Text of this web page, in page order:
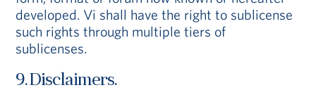
developed. Vi shall have the right to sublicense
such rights through multiple tiers of
sublicenses.
9. Disclaimers.